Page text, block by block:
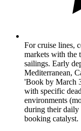
For cruise lines,
markets with the
sailings. Early
Mediterranean,
'Book by March
with specific
environments
during their
booking catalyst.